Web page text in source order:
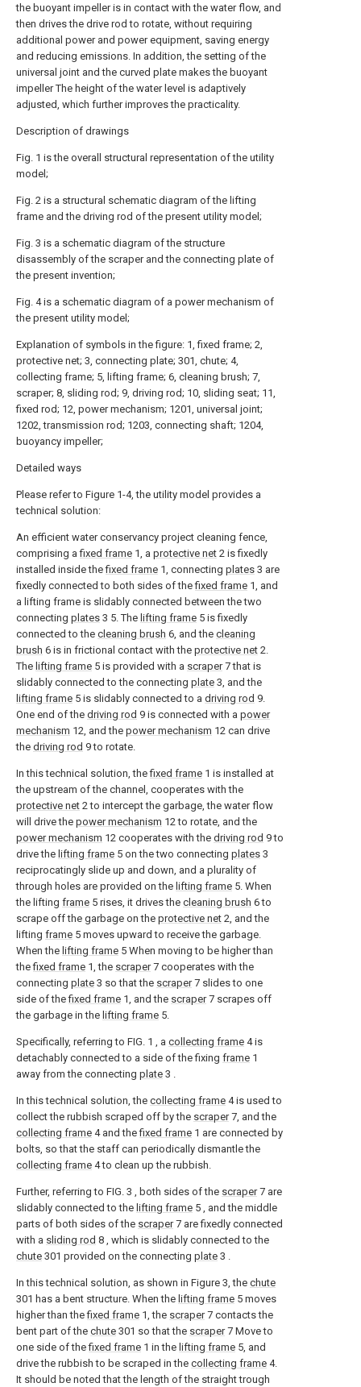
the buoyant impeller is in contact with the water flow, and
then drives the drive rod to rotate, without requiring
additional power and power equipment, saving energy
and reducing emissions. In addition, the setting of the
universal joint and the curved plate makes the buoyant
impeller The height of the water level is adaptively
adjusted, which further improves the practicality.
Description of drawings
Fig. 1 is the overall structural representation of the utility
model;
Fig. 2 is a structural schematic diagram of the lifting
frame and the driving rod of the present utility model;
Fig. 3 is a schematic diagram of the structure
disassembly of the scraper and the connecting plate of
the present invention;
Fig. 4 is a schematic diagram of a power mechanism of
the present utility model;
Explanation of symbols in the figure: 1, fixed frame; 2,
protective net; 3, connecting plate; 301, chute; 4,
collecting frame; 5, lifting frame; 6, cleaning brush; 7,
scraper; 8, sliding rod; 9, driving rod; 10, sliding seat; 11,
fixed rod; 12, power mechanism; 1201, universal joint;
1202, transmission rod; 1203, connecting shaft; 1204,
buoyancy impeller;
Detailed ways
Please refer to Figure 1-4, the utility model provides a
technical solution:
An efficient water conservancy project cleaning fence,
comprising afixed frame 1, a protective net 2 is fixedly
installed inside thefixed frame 1, connecting plates 3 are
fixedly connected to both sides of thefixed frame 1, and
a lifting frame is slidably connected between the two
connecting plates 3 5. The lifting frame 5 is fixedly
connected to the cleaning brush 6, and the cleaning
brush 6 is in frictional contact with the protective net 2.
The lifting frame 5 is provided with a scraper7 that is
slidably connected to the connecting plate 3, and the
lifting frame 5 is slidably connected to a driving rod 9.
One end of the driving rod 9 is connected with a power
mechanism 12, and the power mechanism 12 can drive
the driving rod 9 to rotate.
In this technical solution, thefixed frame 1 is installed at
the upstream of the channel, cooperates with the
protective net 2 to intercept the garbage, the water flow
will drive the power mechanism 12 to rotate, and the
power mechanism 12 cooperates with the driving rod 9 to
drive the lifting frame 5 on the two connecting plates 3
reciprocatingly slide up and down, and a plurality of
through holes are provided on the lifting frame 5. When
the lifting frame 5 rises, it drives the cleaning brush 6 to
scrape off the garbage on the protective net 2, and the
lifting frame 5 moves upward to receive the garbage.
When the lifting frame 5 When moving to be higher than
thefixed frame 1, the scraper7 cooperates with the
connecting plate 3 so that the scraper7 slides to one
side of thefixed frame 1, and the scraper7 scrapes off
the garbage in the lifting frame 5.
Specifically, referring to FIG. 1 , a collecting frame 4 is
detachably connected to a side of the fixing frame 1
away from the connecting plate 3 .
In this technical solution, the collecting frame 4 is used to
collect the rubbish scraped off by the scraper7, and the
collecting frame 4 and thefixed frame 1 are connected by
bolts, so that the staff can periodically dismantle the
collecting frame 4 to clean up the rubbish.
Further, referring to FIG. 3 , both sides of the scraper7 are
slidably connected to the lifting frame 5 , and the middle
parts of both sides of the scraper7 are fixedly connected
with a sliding rod 8 , which is slidably connected to the
chute 301 provided on the connecting plate 3 .
In this technical solution, as shown in Figure 3, the chute
301 has a bent structure. When the lifting frame 5 moves
higher than thefixed frame 1, the scraper7 contacts the
bent part of the chute 301 so that the scraper7 Move to
one side of thefixed frame 1 in the lifting frame 5, and
drive the rubbish to be scraped in the collecting frame 4.
It should be noted that the length of the straight trough